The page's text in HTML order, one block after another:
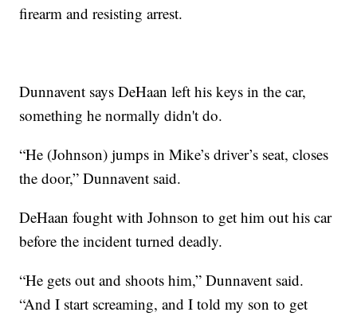
firearm and resisting arrest.
Dunnavent says DeHaan left his keys in the car,
something he normally didn't do.
“He (Johnson) jumps in Mike’s driver’s seat, closes
the door,” Dunnavent said.
DeHaan fought with Johnson to get him out his car
before the incident turned deadly.
“He gets out and shoots him,” Dunnavent said.
“And I start screaming, and I told my son to get